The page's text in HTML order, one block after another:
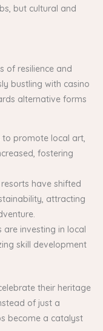
but cultural and
of resilience and
bustling with casino
alternative forms
to promote local art,
fostering
have shifted
attracting
are investing in local
skill development
their heritage
of just a
become a catalyst